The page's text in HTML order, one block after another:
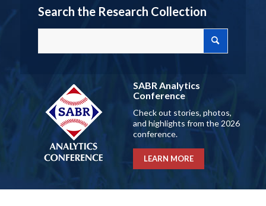
Search the Research Collection
SABR Analytics
Conference
Check out stories, photos,
and highlights from the 2026
conference.
LEARN MORE